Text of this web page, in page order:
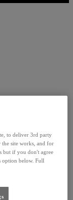
open a
to deliver 3rd party
the site works, and for
but if you don't agree
option below. Full